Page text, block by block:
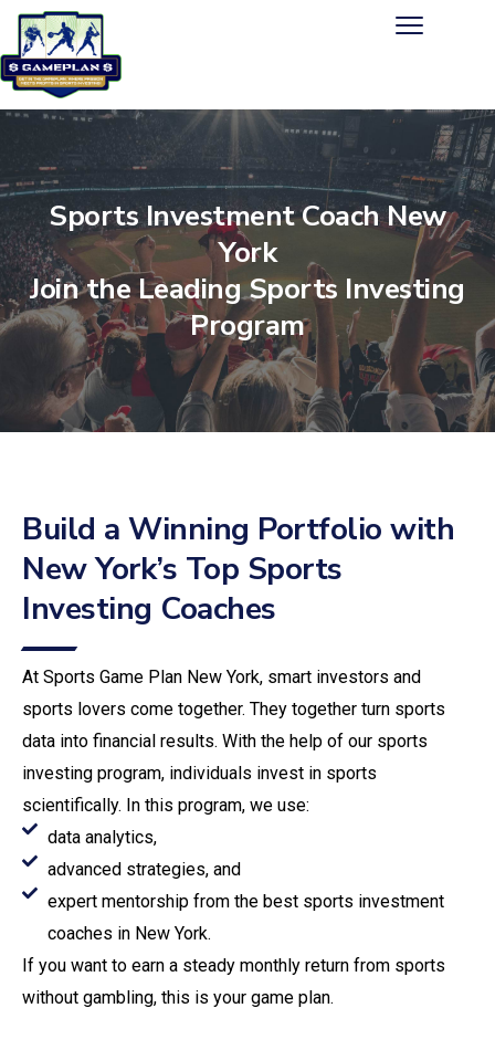
Sports Investment Coach New
York
Join the Leading Sports Investing
Program
Build a Winning Portfolio with
New York’s Top Sports
Investing Coaches
At Sports Game Plan New York, smart investors and
sports lovers come together. They together turn sports
data into financial results. With the help of our sports
investing program, individuals invest in sports
scientifically. In this program, we use:
data analytics,
advanced strategies, and
expert mentorship from the best sports investment
coaches in New York.
If you want to earn a steady monthly return from sports
without gambling, this is your game plan.